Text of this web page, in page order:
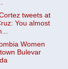
tweets at
You almost
Women
Bulevar